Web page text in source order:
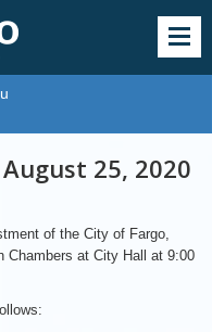
25, 2020
of the City of Fargo,
Chambers at City Hall at 9:00